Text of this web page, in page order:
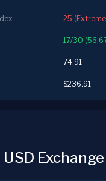
25
17/30
74.91
$236.91